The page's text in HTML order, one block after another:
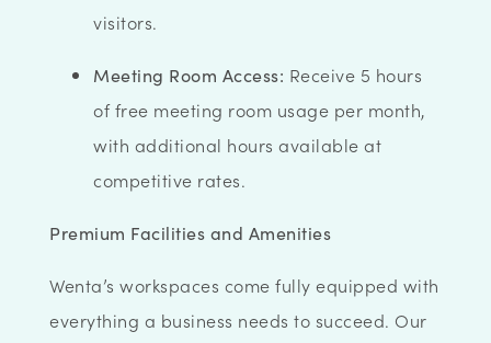
visitors.
Meeting Room Access: Receive 5 hours
of free meeting room usage per month,
with additional hours available at
competitive rates.
Premium Facilities and Amenities
Wenta’s workspaces come fully equipped with
everything a business needs to succeed. Our